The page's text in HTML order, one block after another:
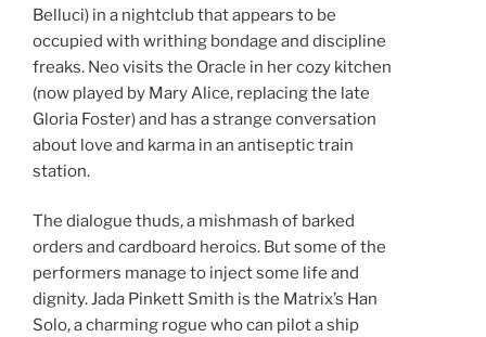
Belluci) in a nightclub that appears to be
occupied with writhing bondage and discipline
freaks. Neo visits the Oracle in her cozy kitchen
(now played by Mary Alice, replacing the late
Gloria Foster) and has a strange conversation
about love and karma in an antiseptic train
station.
The dialogue thuds, a mishmash of barked
orders and cardboard heroics. But some of the
performers manage to inject some life and
dignity. Jada Pinkett Smith is the Matrix’s Han
Solo, a charming rogue who can pilot a ship